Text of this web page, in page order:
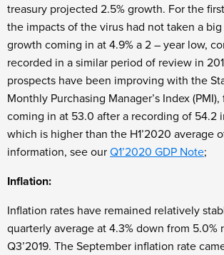
treasury projected 2.5% growth. For the
the impacts of the virus had not taken a
growth coming in at 4.9% a 2 – year low,
recorded in a similar period of review in
prospects have been improving with the
Monthly Purchasing Manager’s Index
coming in at 53.0 after a recording of 54.2
which is higher than the H1’2020 average
information, see our Q1’2020 GDP Note;
Inflation:
Inflation rates have remained relatively
quarterly average at 4.3% down from 5.0%
Q3’2019. The September inflation rate